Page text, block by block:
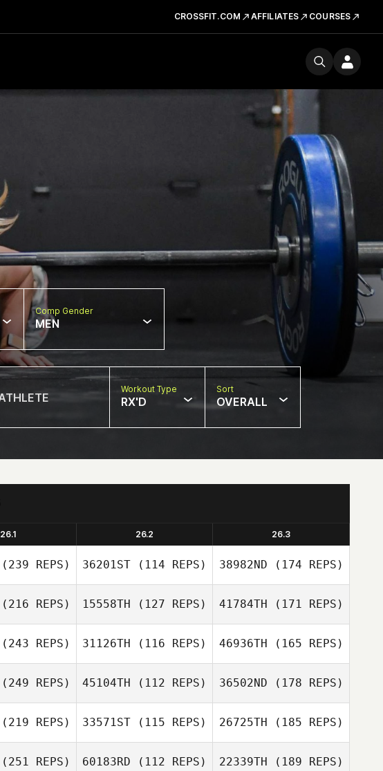
CROSSFIT.COM AFFILIATES COURSES
Comp Gender
MEN
Workout Type
RX'D
Sort
OVERALL
26.1 26.2 26.3
(239 REPS) 36201ST (114 REPS) 38982ND (174 REPS)
(216 REPS) 15558TH (127 REPS) 41784TH (171 REPS)
(243 REPS) 31126TH (116 REPS) 46936TH (165 REPS)
(249 REPS) 45104TH (112 REPS) 36502ND (178 REPS)
(219 REPS) 33571ST (115 REPS) 26725TH (185 REPS)
(251 REPS) 60183RD (112 REPS) 22339TH (189 REPS)